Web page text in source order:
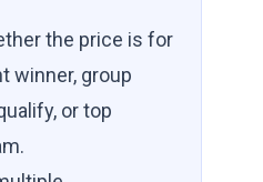
the price is for
winner, group
or top